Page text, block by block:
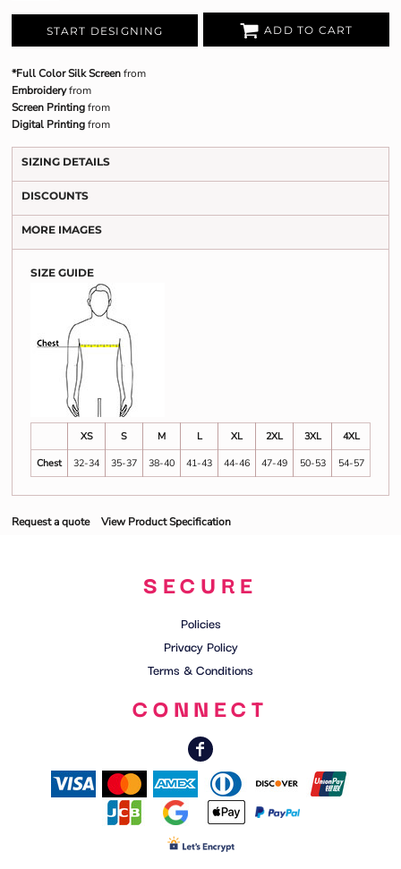
START DESIGNING ADD TO CART
*Full Color Silk Screenfrom
Embroideryfrom
Screen Printingfrom
Digital Printingfrom
SIZING DETAILS
DISCOUNTS
MORE IMAGES
SIZE GUIDE
XS S M L XL 2XL 3XL
4XL
Chest
32-34 35-37 38-40 41-43 44-46 47-49 50-53 54-57
Request a quote View Product Specification
SECURE
Policies
Privacy Policy
Terms & Conditions
CONNECT